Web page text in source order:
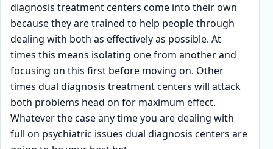
diagnosis treatment centers come into their own
because they are trained to help people through
dealing with both as effectively as possible. At
times this means isolating one from another and
focusing on this first before moving on. Other
times dual diagnosis treatment centers will attack
both problems head on for maximum effect.
Whatever the case any time you are dealing with
full on psychiatric issues dual diagnosis centers are